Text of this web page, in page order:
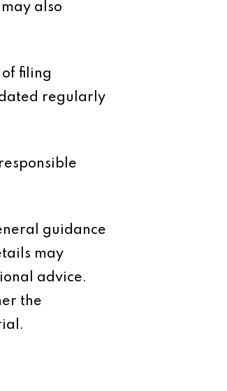
also
filing
regularly
guidance
may
advice.
the